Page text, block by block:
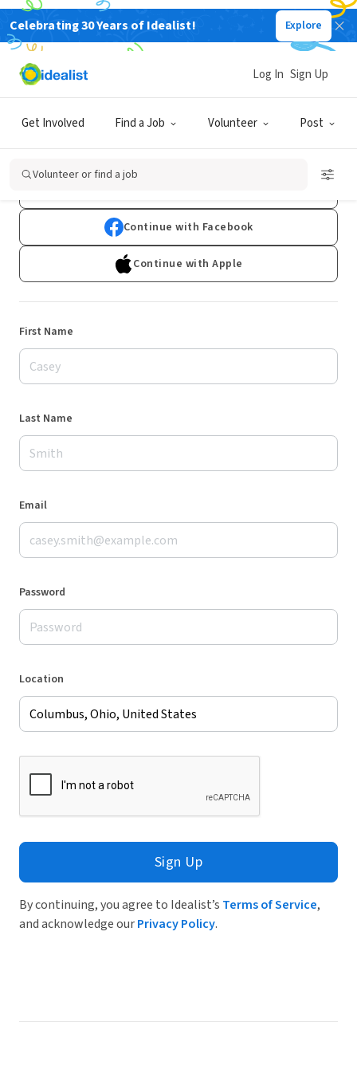
Celebrating 30 Years of Idealist! Explore
Get Involved Find a Job Volunteer Post
Log In Sign Up
Volunteer or find a job
Sign Up
Already have an account?Log In
Continue with Facebook
Continue with Apple
First Name
Last Name
Email
Password
Location
Sign Up
By continuing, you agree to Idealist’s Terms of Service,
and acknowledge ourPrivacy Policy.